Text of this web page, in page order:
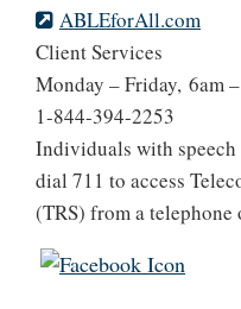
ABLEforAll.com
Client Services
Monday – Friday, 6am
1-844-394-2253
Individuals with
dial 711 to access
(TRS) from a telephone